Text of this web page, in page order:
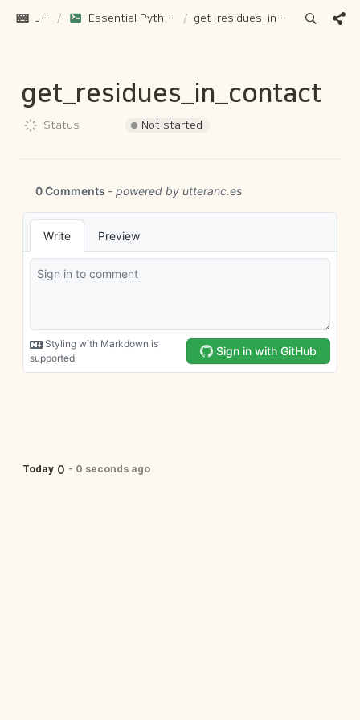
JH Gu / Essential Python Functions for Protein Structure Analysis / get_residues_in_contact
get_residues_in_contact
Status Not started
Today 0 - 0 seconds ago